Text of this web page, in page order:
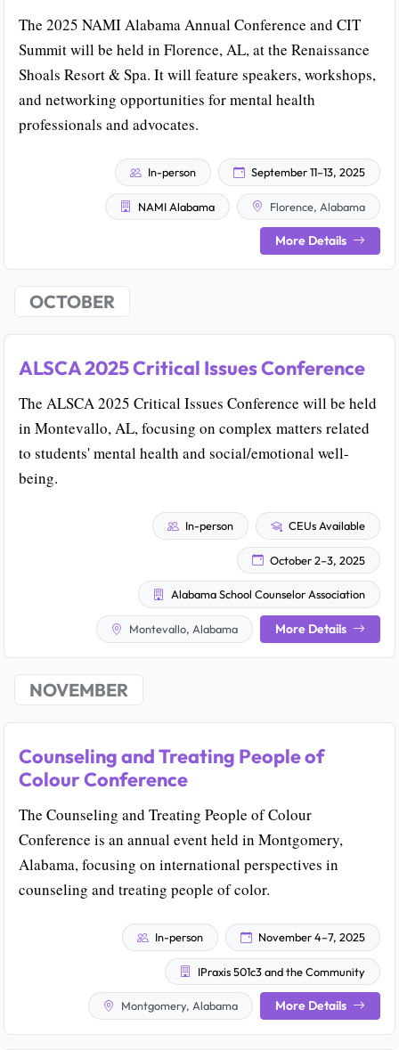
The 2025 NAMI Alabama Annual Conference and CIT
Summit will be held in Florence, AL, at the Renaissance
Shoals Resort & Spa. It will feature speakers, workshops,
and networking opportunities for mental health
professionals and advocates.
In-person September 11–13, 2025
NAMI Alabama Florence, Alabama
More Details
OCTOBER
ALSCA 2025 Critical Issues Conference
The ALSCA 2025 Critical Issues Conference will be held
in Montevallo, AL, focusing on complex matters related
to students' mental health and social/emotional well-
being.
In-person CEUs Available
October 2–3, 2025
Alabama School Counselor Association
Montevallo, Alabama More Details
NOVEMBER
Counseling and Treating People of
Colour Conference
The Counseling and Treating People of Colour
Conference is an annual event held in Montgomery,
Alabama, focusing on international perspectives in
counseling and treating people of color.
In-person November 4–7, 2025
IPraxis 501c3 and the Community
Montgomery, Alabama More Details